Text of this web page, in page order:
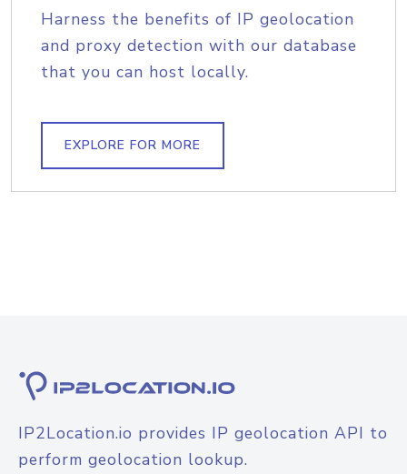
Harness the benefits of IP geolocation
and proxy detection with our database
that you can host locally.
EXPLORE FOR MORE
IP2Location.io provides IP geolocation API to
perform geolocation lookup.